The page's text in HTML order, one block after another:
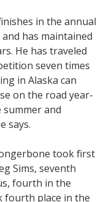
in the annual
has maintained
He has traveled
seven times
in Alaska can
on the road year-
and
says.
took first
Sims, seventh
fourth in the
fourth place in the